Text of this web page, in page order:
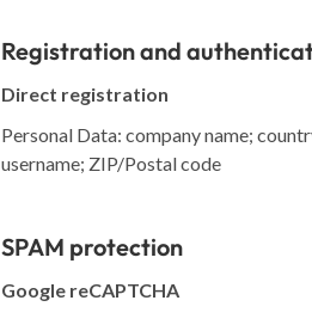
Registration and
Direct registration
Personal Data: company name;
username; ZIP/Postal code
SPAM protection
Google reCAPTCHA